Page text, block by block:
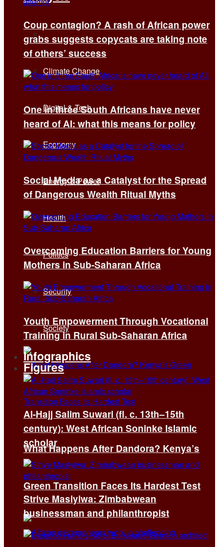
All
Climate Change
Digital & Tech
Economy
Energy & Power
Health
Politics
Security
Society
What Happens After Dandora? Kenya’s
Green Transition Faces Its Hardest Test
Coup contagion? A rash of African power
grabs suggests copycats are taking note
of others’ success
One in three South Africans have never
heard of AI: what this means for policy
Social Media as a Catalyst for the Spread
of Dangerous Wealth Ritual Myths
Overcoming Education Barriers for Young
Mothers in Sub-Saharan Africa
Youth Empowerment Through Vocational
Training in Rural Sub-Saharan Africa
Infographics
Figures
Al-Hajj Salim Suwari (fl. c. 13th–15th
century): West African Soninke Islamic
scholar
Strive Masiyiwa: Zimbabwean
businessman and philanthropist